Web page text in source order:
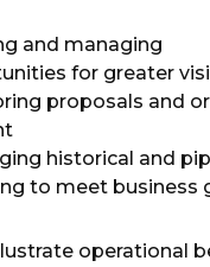
and managing
for greater
proposals and
historical and
to meet business
operational